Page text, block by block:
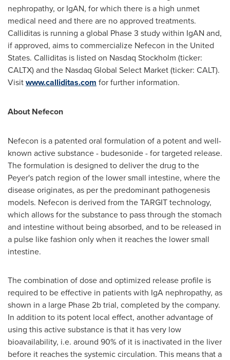
nephropathy, or IgAN, for which there is a high unmet
medical need and there are no approved treatments.
Calliditas is running a global Phase 3 study within IgAN and,
if approved, aims to commercialize Nefecon in the United
States. Calliditas is listed on Nasdaq Stockholm (ticker:
CALTX) and the Nasdaq Global Select Market (ticker: CALT).
Visitwww.calliditas.com for further information.
About Nefecon
Nefecon is a patented oral formulation of a potent and well-
known active substance - budesonide - for targeted release.
The formulation is designed to deliver the drug to the
Peyer's patch region of the lower small intestine, where the
disease originates, as per the predominant pathogenesis
models. Nefecon is derived from the TARGIT technology,
which allows for the substance to pass through the stomach
and intestine without being absorbed, and to be released in
a pulse like fashion only when it reaches the lower small
intestine.
The combination of dose and optimized release profile is
required to be effective in patients with IgA nephropathy, as
shown in a large Phase2btrial, completed by the company.
In addition to its potent local effect, another advantage of
using this active substance is that it has very low
bioavailability, i.e. around 90% of it is inactivated in the liver
before it reaches the systemic circulation. This means that a